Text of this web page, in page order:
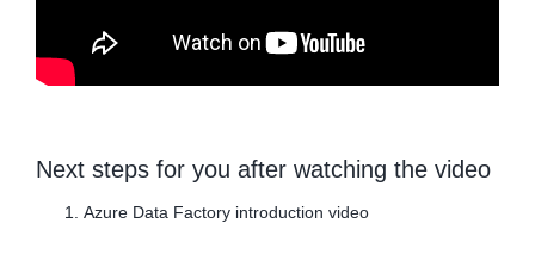
Next steps for you after watching the video
Azure Data Factory introduction video